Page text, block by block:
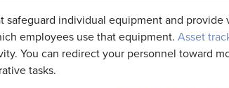
safeguard individual equipment and provide
employees use that equipment. Asset
You can redirect your personnel toward
tasks.